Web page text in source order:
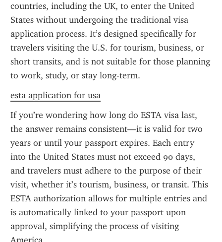
countries, including the UK, to enter the United
States without undergoing the traditional visa
application process. It’s designed specifically for
travelers visiting the U.S. for tourism, business, or
short transits, and is not suitable for those planning
to work, study, or stay long-term.
esta application for usa
If you’re wondering how long do ESTA visa last,
the answer remains consistent—it is valid for two
years or until your passport expires. Each entry
into the United States must not exceed 90 days,
and travelers must adhere to the purpose of their
visit, whether it’s tourism, business, or transit. This
ESTA authorization allows for multiple entries and
is automatically linked to your passport upon
approval, simplifying the process of visiting